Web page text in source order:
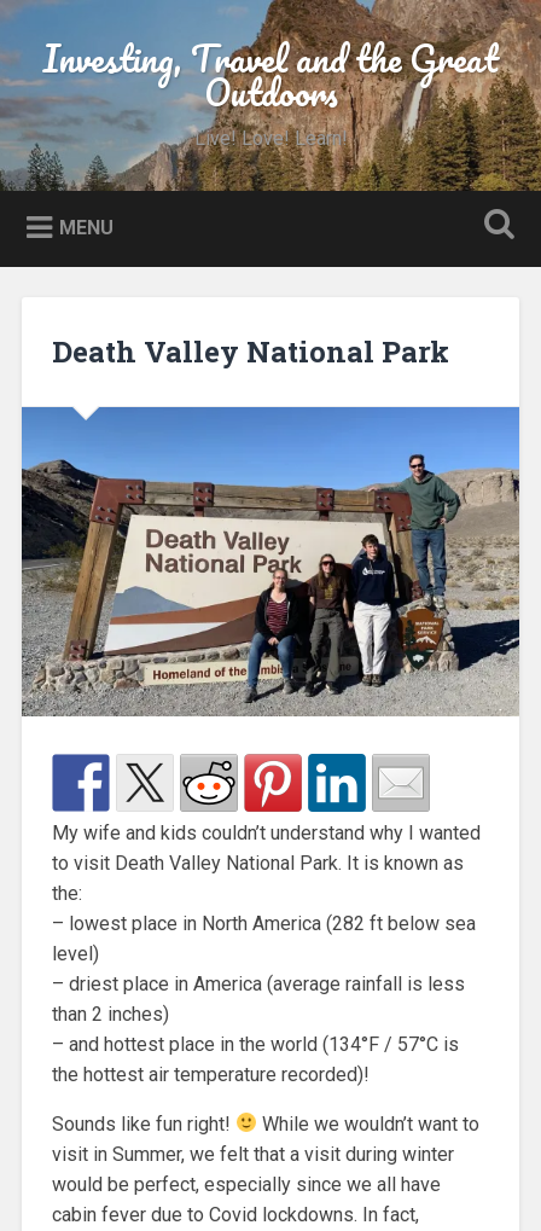
Skip
content
SearchInvesting, Travel and the Great
Outdoors
Live! Love! Learn!
MENU
Death Valley National Park
My wife and kids couldn’t understand why I wanted
to visit Death Valley National Park. It is known as
the:
– lowest place in North America (282 ft below sea
level)
– driest place in America (average rainfall is less
than 2 inches)
– and hottest place in the world (134°F / 57°C is
the hottest air temperature recorded)!
Sounds like fun right!
While we wouldn’t want to
visit in Summer, we felt that a visit during winter
would be perfect, especially since we all have
cabin fever due to Covid lockdowns. In fact,